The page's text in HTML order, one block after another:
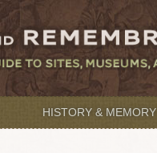
HISTORY & MEMORY